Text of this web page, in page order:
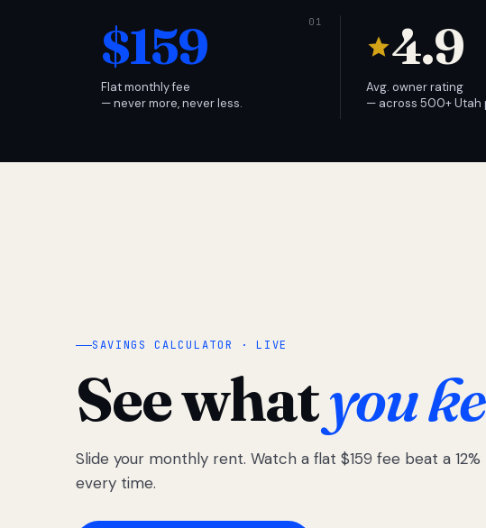
$159
Flat monthly fee
— never more, never less.
4.9
Avg. owner rating
— across 500+ Utah
SAVINGS CALCULATOR · LIVE
See whatyou
Slide your monthly rent. Watch a flat $159 fee beat a
every time.